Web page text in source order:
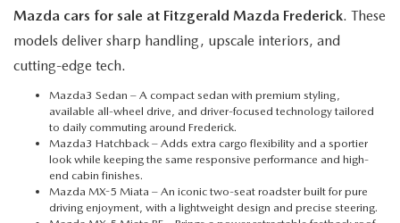
Mazda cars for sale at Fitzgerald Mazda Frederick. These
models deliver sharp handling, upscale interiors, and
cutting-edge tech.
Mazda3 Sedan – A compact sedan with premium styling,
available all-wheel drive, and driver-focused technology tailored
to daily commuting around Frederick.
Mazda3 Hatchback – Adds extra cargo flexibility and a sportier
look while keeping the same responsive performance and high-
end cabin finishes.
Mazda MX-5 Miata – An iconic two-seat roadster built for pure
driving enjoyment, with a lightweight design and precise steering.